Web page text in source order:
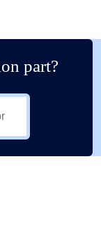
part?